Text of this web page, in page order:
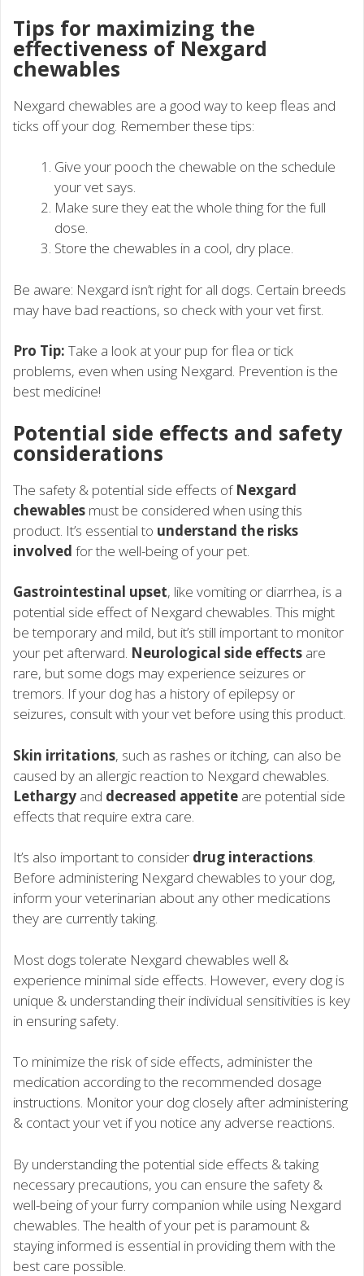
Tips for maximizing the
effectiveness of Nexgard
chewables
Nexgard chewables are a good way to keep fleas and
ticks off your dog. Remember these tips:
Give your pooch the chewable on the schedule
your vet says.
Make sure they eat the whole thing for the full
dose.
Store the chewables in a cool, dry place.
Be aware: Nexgard isn’t right for all dogs. Certain breeds
may have bad reactions, so check with your vet first.
Pro Tip: Take a look at your pup for flea or tick
problems, even when using Nexgard. Prevention is the
best medicine!
Potential side effects and safety
considerations
The safety & potential side effects of Nexgard
chewables must be considered when using this
product. It’s essential to understand the risks
involved for the well-being of your pet.
Gastrointestinal upset, like vomiting or diarrhea, is a
potential side effect of Nexgard chewables. This might
be temporary and mild, but it’s still important to monitor
your pet afterward. Neurological side effects are
rare, but some dogs may experience seizures or
tremors. If your dog has a history of epilepsy or
seizures, consult with your vet before using this product.
Skin irritations, such as rashes or itching, can also be
caused by an allergic reaction to Nexgard chewables.
Lethargy and decreased appetite are potential side
effects that require extra care.
It’s also important to consider drug interactions.
Before administering Nexgard chewables to your dog,
inform your veterinarian about any other medications
they are currently taking.
Most dogs tolerate Nexgard chewables well &
experience minimal side effects. However, every dog is
unique & understanding their individual sensitivities is key
in ensuring safety.
To minimize the risk of side effects, administer the
medication according to the recommended dosage
instructions. Monitor your dog closely after administering
& contact your vet if you notice any adverse reactions.
By understanding the potential side effects & taking
necessary precautions, you can ensure the safety &
well-being of your furry companion while using Nexgard
chewables. The health of your pet is paramount &
staying informed is essential in providing them with the
best care possible.